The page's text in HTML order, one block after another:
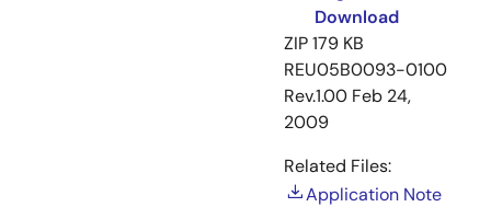
Download
ZIP179 KB
REU05B0093-0100
Rev.1.00 Feb 24,
2009
Related Files:
Application Note